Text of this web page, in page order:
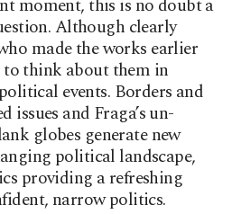
moment, this is no doubt a
Although clearly
made the works earlier
think about them in
events. Borders and
issues and Fraga’s un-
globes generate new
political landscape,
providing a refreshing
narrow politics.